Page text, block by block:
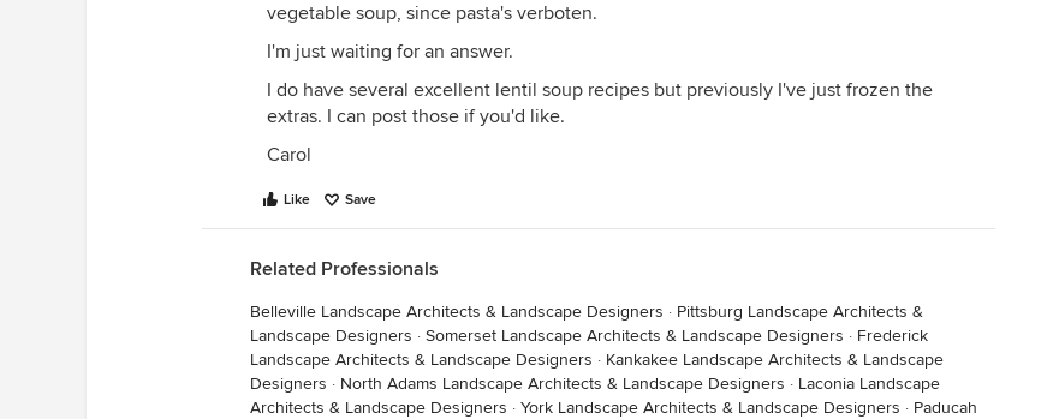
vegetable soup, since pasta's verboten.
I'm just waiting for an answer.
I do have several excellent lentil soup recipes but previously I've just frozen the
extras. I can post those if you'd like.
Carol
Like Save
Related Professionals
Belleville Landscape Architects & Landscape Designers · Pittsburg Landscape Architects &
Landscape Designers · Somerset Landscape Architects & Landscape Designers · Frederick
Landscape Architects & Landscape Designers · Kankakee Landscape Architects & Landscape
Designers · North Adams Landscape Architects & Landscape Designers · Laconia Landscape
Architects & Landscape Designers · York Landscape Architects & Landscape Designers · Paducah